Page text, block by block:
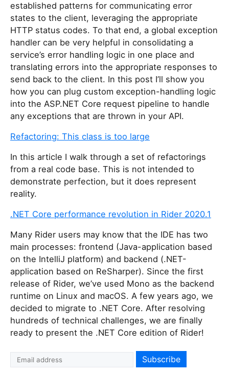
established patterns for communicating error
states to the client, leveraging the appropriate
HTTP status codes. To that end, a global exception
handler can be very helpful in consolidating a
service’s error handling logic in one place and
translating errors into the appropriate responses to
send back to the client. In this post I’ll show you
how you can plug custom exception-handling logic
into the ASP.NET Core request pipeline to handle
any exceptions that are thrown in your API.
Refactoring: This class is too large
In this article I walk through a set of refactorings
from a real code base. This is not intended to
demonstrate perfection, but it does represent
reality.
.NET Core performance revolution in Rider 2020.1
Many Rider users may know that the IDE has two
main processes: frontend (Java-application based
on the IntelliJ platform) and backend (.NET-
application based on ReSharper). Since the first
release of Rider, we’ve used Mono as the backend
runtime on Linux and macOS. A few years ago, we
decided to migrate to .NET Core. After resolving
hundreds of technical challenges, we are finally
ready to present the .NET Core edition of Rider!